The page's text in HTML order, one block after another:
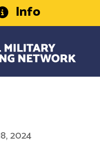
Info
2024